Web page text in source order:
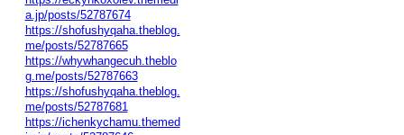
a.jp/posts/52787674
https://shofushyqaha.theblog.
me/posts/52787665
https://whywhangecuh.theblo
g.me/posts/52787663
https://shofushyqaha.theblog.
me/posts/52787681
https://ichenkychamu.themed